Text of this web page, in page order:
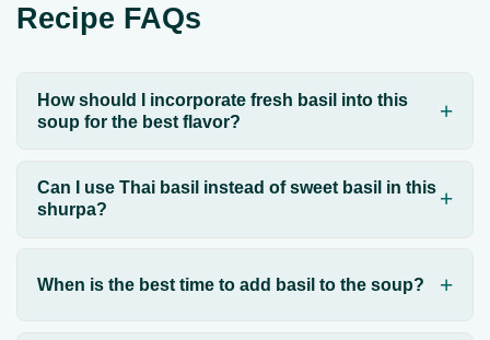
Recipe FAQs
How should I incorporate fresh basil into this
soup for the best flavor?
Can I use Thai basil instead of sweet basil in this
shurpa?
When is the best time to add basil to the soup?